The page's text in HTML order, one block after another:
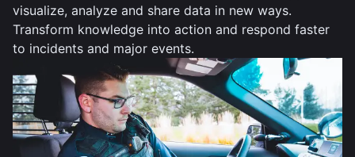
visualize, analyze and share data in new ways.
Transform knowledge into action and respond faster
to incidents and major events.